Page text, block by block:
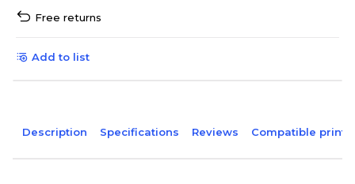
Free returns
Add to list
Description Specifications Reviews Compatible